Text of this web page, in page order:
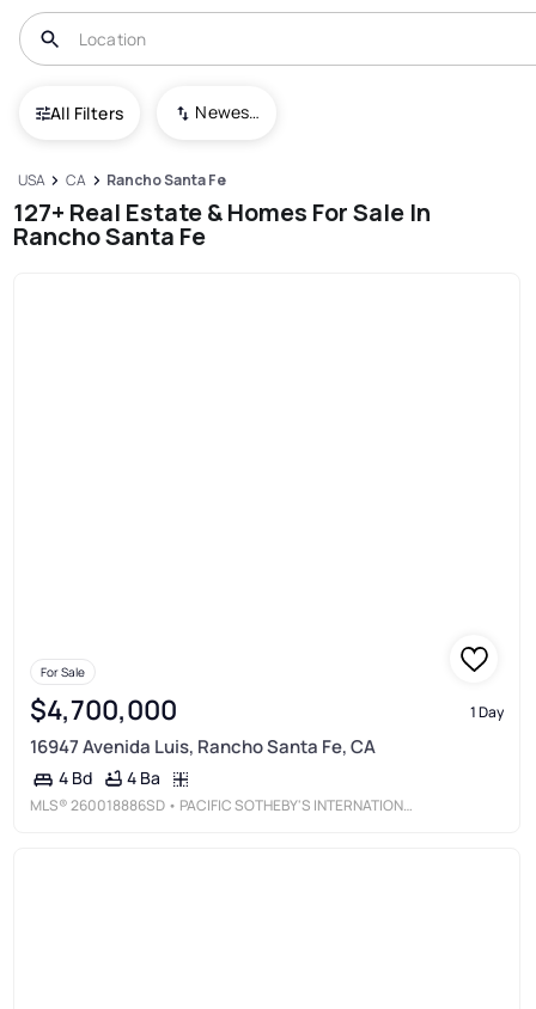
All Filters Newest To Oldest
USA CA Rancho Santa Fe
127+ Real Estate & Homes For Sale In
Rancho Santa Fe
For Sale
$4,700,000 1 Day
16947 Avenida Luis, Rancho Santa Fe, CA
4 Bd 4 Ba
MLS®260018886SD • PACIFIC SOTHEBY'S INTERNATIONAL REALTY